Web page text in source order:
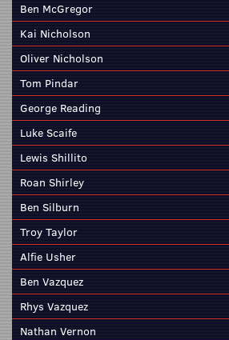
Ben McGregor
Kai Nicholson
Oliver Nicholson
Tom Pindar
George Reading
Luke Scaife
Lewis Shillito
Roan Shirley
Ben Silburn
Troy Taylor
Alfie Usher
Ben Vazquez
Rhys Vazquez
Nathan Vernon